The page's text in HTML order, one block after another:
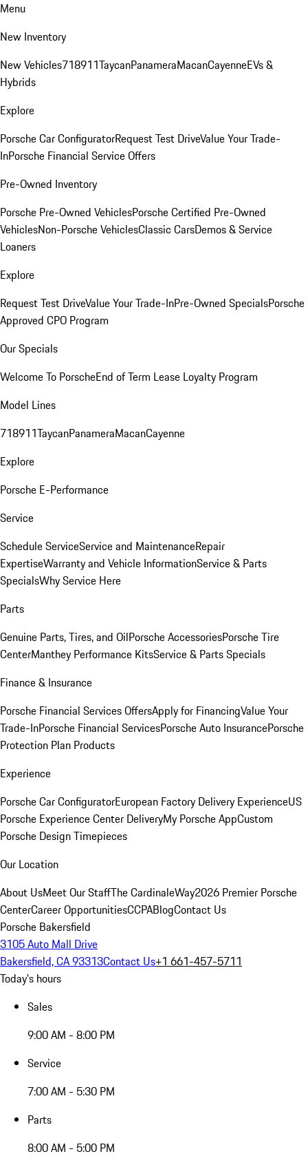
Menu
New Inventory
New Vehicles718911TaycanPanameraMacanCayenneEVs &
Hybrids
Explore
Porsche Car ConfiguratorRequest Test DriveValue Your Trade-
InPorsche Financial Service Offers
Pre-Owned Inventory
Porsche Pre-Owned VehiclesPorsche Certified Pre-Owned
VehiclesNon-Porsche VehiclesClassic CarsDemos & Service
Loaners
Explore
Request Test DriveValue Your Trade-InPre-Owned SpecialsPorsche
Approved CPO Program
Our Specials
Welcome To PorscheEnd of Term Lease Loyalty Program
Model Lines
718911TaycanPanameraMacanCayenne
Explore
Porsche E-Performance
Service
Schedule ServiceService and MaintenanceRepair
ExpertiseWarranty and Vehicle InformationService & Parts
SpecialsWhy Service Here
Parts
Genuine Parts, Tires, and OilPorsche AccessoriesPorsche Tire
CenterManthey Performance KitsService & Parts Specials
Finance & Insurance
Porsche Financial Services OffersApply for FinancingValue Your
Trade-InPorsche Financial ServicesPorsche Auto InsurancePorsche
Protection Plan Products
Experience
Porsche Car ConfiguratorEuropean Factory Delivery ExperienceUS
Porsche Experience Center DeliveryMy Porsche AppCustom
Porsche Design Timepieces
Our Location
About UsMeet Our StaffThe CardinaleWay2026 Premier Porsche
CenterCareer OpportunitiesCCPABlogContact Us
Porsche Bakersfield
3105 Auto Mall Drive
Bakersfield, CA 93313Contact Us+1 661-457-5711
Today's hours
Sales
9:00 AM - 8:00 PM
Service
7:00 AM - 5:30 PM
Parts
8:00 AM - 5:00 PM